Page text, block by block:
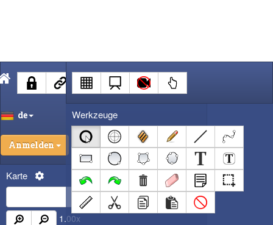
de
Anmelden
Karte
1.00x
Werkzeuge